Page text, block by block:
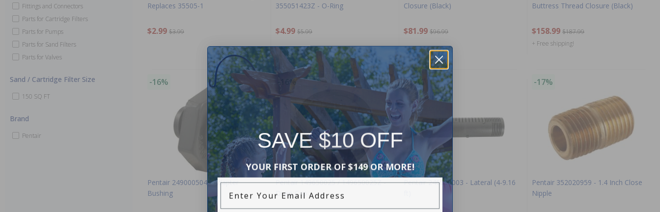
Fittings and Connectors
Parts for Cartridge Filters
Parts for Pumps
Parts for Sand Filters
Parts for Valves
Sand / Cartridge Filter Size
150 SQ FT
Brand
Pentair
Replaces 35505-1
$2.99 $3.99
355051423Z - O-Ring
$4.99 $5.99
Closure (Black)
$81.99 $96.99
Buttress Thread Closure (Black)
$158.99 $187.99
+ Free shipping!
-16%
Pentair 249000504 - Adapter
Bushing
-16%
Pentair 149650025 / 149650025Z -
Drain Cap
-17%
Pentair 246000003 - Lateral (4-9.16
-17%
Pentair 352020959 - 1.4 Inch Close
Nipple
SAVE $10 OFF
YOUR FIRST ORDER OF $149 OR MORE!
Enter Your Email Address